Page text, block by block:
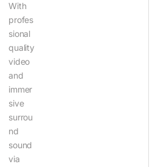
With
profes
sional
quality
video
and
immer
sive
surrou
nd
sound
via